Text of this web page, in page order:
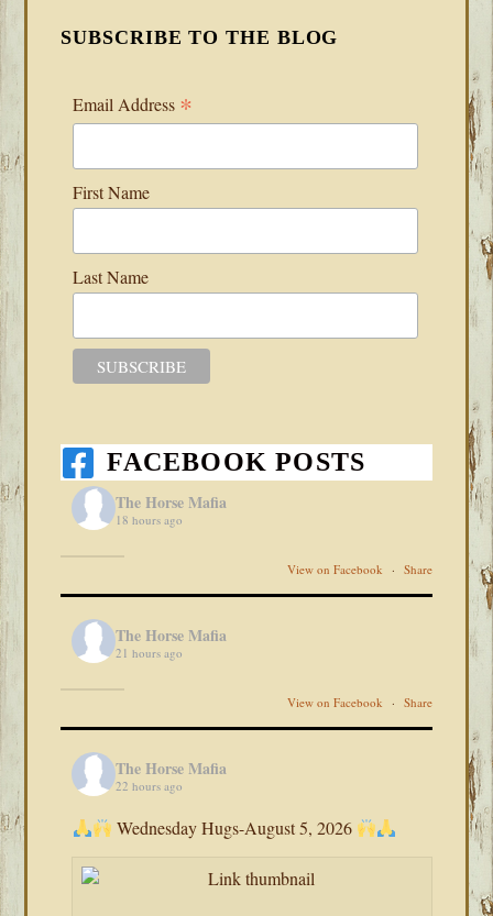
SUBSCRIBE TO THE BLOG
Email Address *
First Name
Last Name
FACEBOOK POSTS
The Horse Mafia
18 hours ago
View on Facebook · Share
The Horse Mafia
21 hours ago
View on Facebook · Share
The Horse Mafia
22 hours ago
Wednesday Hugs-August 5, 2026